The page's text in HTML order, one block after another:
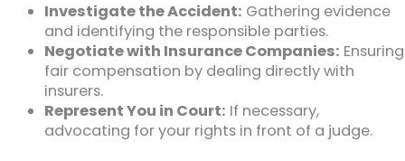
Investigate the Accident: Gathering evidence
and identifying the responsible parties.
Negotiate with Insurance Companies: Ensuring
fair compensation by dealing directly with
insurers.
Represent You in Court: If necessary,
advocating for your rights in front of a judge.